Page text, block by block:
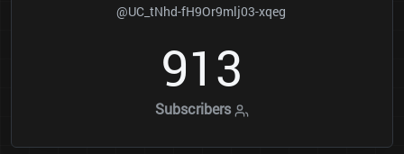
@UC_tNhd-fH9Or9mlj03-xqeg
913
Subscribers